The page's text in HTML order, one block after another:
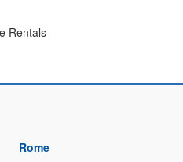
Rentals
Rome